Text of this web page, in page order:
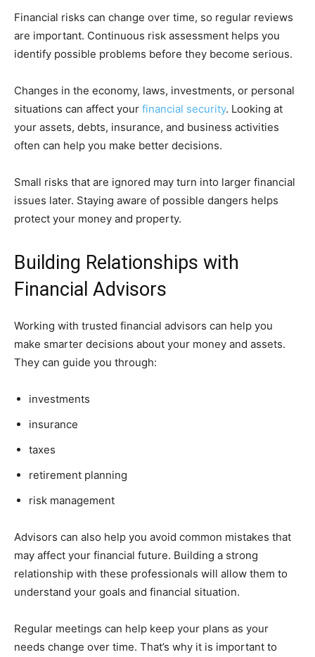
Financial risks can change over time, so regular reviews
are important. Continuous risk assessment helps you
identify possible problems before they become serious.
Changes in the economy, laws, investments, or personal
situations can affect your financial security. Looking at
your assets, debts, insurance, and business activities
often can help you make better decisions.
Small risks that are ignored may turn into larger financial
issues later. Staying aware of possible dangers helps
protect your money and property.
Building Relationships with
Financial Advisors
Working with trusted financial advisors can help you
make smarter decisions about your money and assets.
They can guide you through:
investments
insurance
taxes
retirement planning
risk management
Advisors can also help you avoid common mistakes that
may affect your financial future. Building a strong
relationship with these professionals will allow them to
understand your goals and financial situation.
Regular meetings can help keep your plans as your
needs change over time. That’s why it is important to